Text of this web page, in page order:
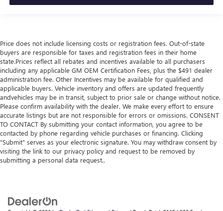
Price does not include licensing costs or registration fees. Out-of-state
buyers are responsible for taxes and registration fees in their home
state.Prices reflect all rebates and incentives available to all purchasers
including any applicable GM OEM Certification Fees, plus the $491 dealer
administration fee. Other Incentives may be available for qualified and
applicable buyers. Vehicle inventory and offers are updated frequently
andvehicles may be in transit, subject to prior sale or change without notice.
Please confirm availability with the dealer. We make every effort to ensure
accurate listings but are not responsible for errors or omissions. CONSENT
TO CONTACT By submitting your contact information, you agree to be
contacted by phone regarding vehicle purchases or financing. Clicking
"Submit" serves as your electronic signature. You may withdraw consent by
visiting the link to our privacy policy and request to be removed by
submitting a personal data request..